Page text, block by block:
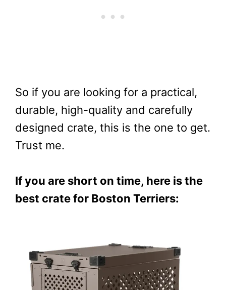
So if you are looking for a practical,
durable, high-quality and carefully
designed crate, this is the one to get.
Trust me.
If you are short on time, here is the
best crate for Boston Terriers: